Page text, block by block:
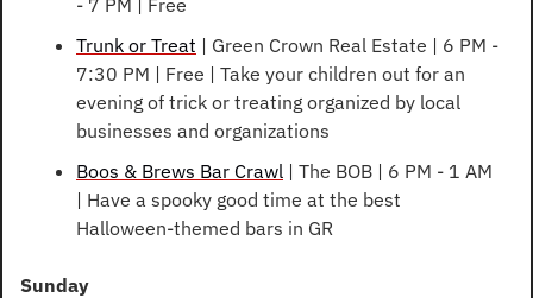
Trunk or Treat | Green Crown Real Estate | 6 PM -
7:30 PM | Free | Take your children out for an
evening of trick or treating organized by local
businesses and organizations
Boos & Brews Bar Crawl | The BOB | 6 PM - 1 AM
| Have a spooky good time at the best
Halloween-themed bars in GR
Sunday